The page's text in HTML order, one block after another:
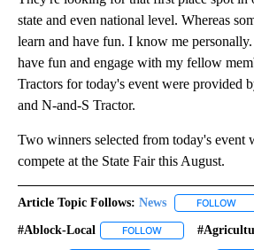
state and even national level. Whereas
learn and have fun. I know me
have fun and engage with my fellow
Tractors for today's event were provided
and N-and-S Tractor.
Two winners selected from today's event
compete at the State Fair this August.
Article Topic Follows: News FOLLOW
#ablock-Local FOLLOW FOLLOW